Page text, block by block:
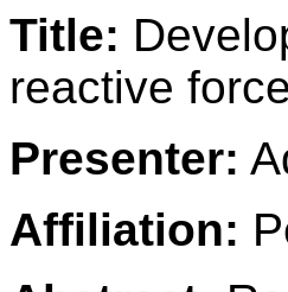
Title:
reactive
Presenter:
Affiliation: